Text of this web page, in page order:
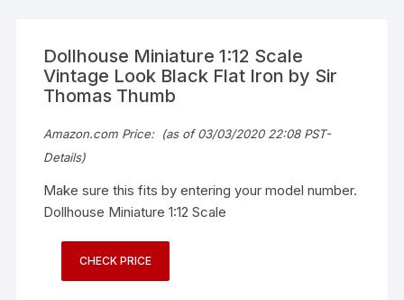
Dollhouse Miniature 1:12 Scale
Vintage Look Black Flat Iron by Sir
Thomas Thumb
Amazon.com Price: (as of 03/03/2020 22:08 PST-
Details)
Make sure this fits by entering your model number.
Dollhouse Miniature 1:12 Scale
CHECK PRICE